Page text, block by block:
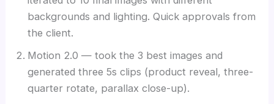
backgrounds and lighting. Quick approvals from
the client.
Motion 2.0 — took the 3 best images and
generated three 5s clips (product reveal, three-
quarter rotate, parallax close-up).